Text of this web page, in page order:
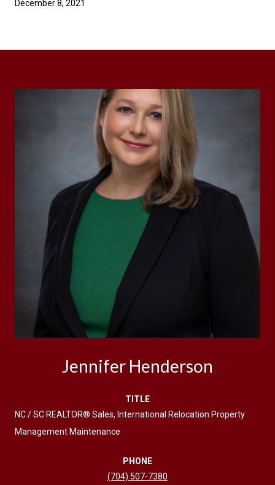
December 8, 2021
Jennifer Henderson
TITLE
NC / SC REALTOR® Sales, International Relocation Property
Management Maintenance
PHONE
(704) 507-7380